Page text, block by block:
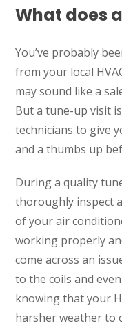
What does
You’ve probably
from your local
may sound like a
But a tune-up visit
technicians to give
and a thumbs up
During a quality
thoroughly inspect
of your air
working properly
come across an
to the coils and
knowing that your
harsher weather to